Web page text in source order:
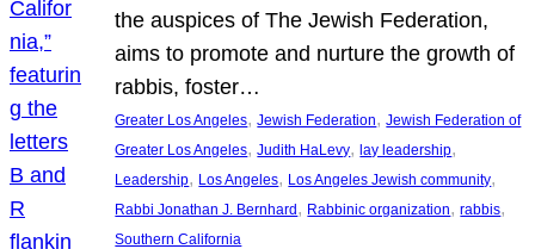
the auspices of The Jewish Federation,
aims to promote and nurture the growth of
rabbis, foster…
Greater Los Angeles, Jewish Federation, Jewish Federation of
Greater Los Angeles, Judith HaLevy, lay leadership
Leadership, Los Angeles, Los Angeles Jewish community
Rabbi Jonathan J. Bernhard , Rabbinic organization, rabbis
Southern California